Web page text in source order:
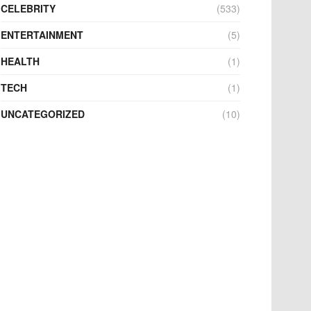
CELEBRITY
(533)
ENTERTAINMENT
(5)
HEALTH
(1)
TECH
(1)
UNCATEGORIZED
(10)